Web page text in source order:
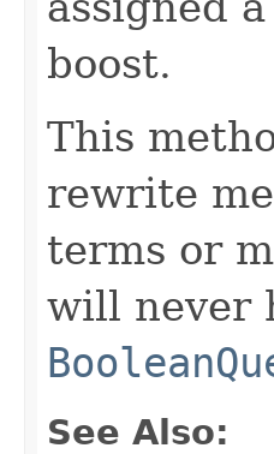
boost.
This
rewrite
terms or
will never
See Also: